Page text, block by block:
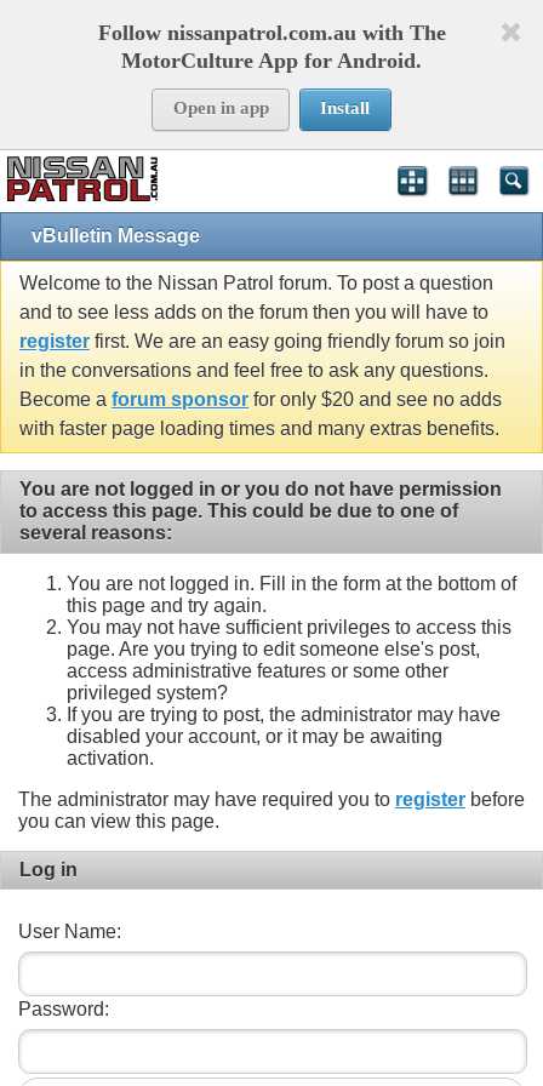
Follow nissanpatrol.com.au with The
MotorCulture App for Android.
Open in app Install
vBulletin Message
Welcome to the Nissan Patrol forum. To post a question
and to see less adds on the forum then you will have to
register first. We are an easy going friendly forum so join
in the conversations and feel free to ask any questions.
Become a forum sponsor for only $20 and see no adds
with faster page loading times and many extras benefits.
You are not logged in or you do not have permission
to access this page. This could be due to one of
several reasons:
You are not logged in. Fill in the form at the bottom of
this page and try again.
You may not have sufficient privileges to access this
page. Are you trying to edit someone else's post,
access administrative features or some other
privileged system?
If you are trying to post, the administrator may have
disabled your account, or it may be awaiting
activation.
The administrator may have required you to register before
you can view this page.
Log in
User Name:
Password: